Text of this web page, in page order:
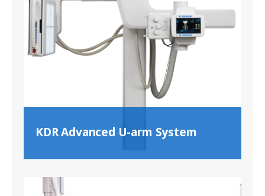
KDR Advanced U-arm System